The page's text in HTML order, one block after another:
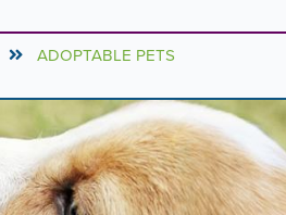
ADOPTABLE PETS